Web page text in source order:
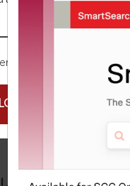
Me
LOGIN NOW